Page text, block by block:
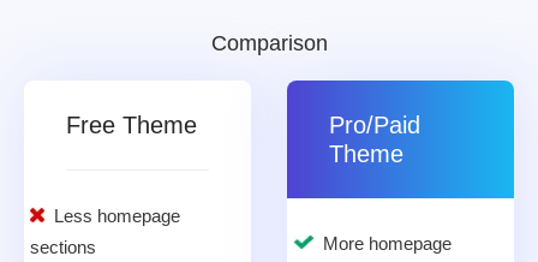
Comparison
Free Theme
Less homepage
sections
Pro/Paid
Theme
More homepage